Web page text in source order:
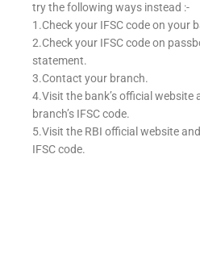
try the following ways instead :-
1.Check your IFSC code on your
2.Check your IFSC code on
statement.
3.Contact your branch.
4.Visit the bank’s official website
branch’s IFSC code.
5.Visit the RBI official website
IFSC code.